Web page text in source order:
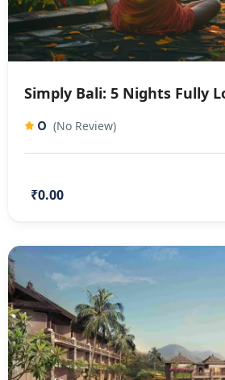
Simply Bali: 5 Nights Fully
0 (No Review)
₹0.00